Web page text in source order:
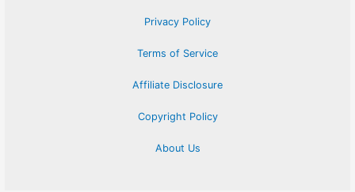
Privacy Policy
Terms of Service
Affiliate Disclosure
Copyright Policy
About Us